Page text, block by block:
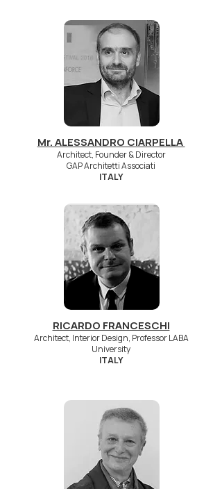
Mr. ALESSANDRO CIARPELLA
Architect, Founder & Director
GAP Architetti Associati
ITALY
RICARDO FRANCESCHI
Architect, Interior Design, Professor LABA
University
ITALY